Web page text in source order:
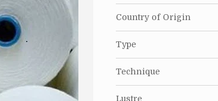
Country of Origin
Type
Technique
Lustre